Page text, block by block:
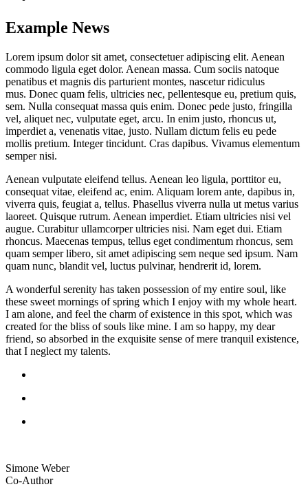
Example News
Lorem ipsum dolor sit amet, consectetuer adipiscing elit. Aenean
commodo ligula eget dolor. Aenean massa. Cum sociis natoque
penatibus et magnis dis parturient montes, nascetur ridiculus
mus. Donec quam felis, ultricies nec, pellentesque eu, pretium quis,
sem. Nulla consequat massa quis enim. Donec pede justo, fringilla
vel, aliquet nec, vulputate eget, arcu. In enim justo, rhoncus ut,
imperdiet a, venenatis vitae, justo. Nullam dictum felis eu pede
mollis pretium. Integer tincidunt. Cras dapibus. Vivamus elementum
semper nisi.
Aenean vulputate eleifend tellus. Aenean leo ligula, porttitor eu,
consequat vitae, eleifend ac, enim. Aliquam lorem ante, dapibus in,
viverra quis, feugiat a, tellus. Phasellus viverra nulla ut metus varius
laoreet. Quisque rutrum. Aenean imperdiet. Etiam ultricies nisi vel
augue. Curabitur ullamcorper ultricies nisi. Nam eget dui. Etiam
rhoncus. Maecenas tempus, tellus eget condimentum rhoncus, sem
quam semper libero, sit amet adipiscing sem neque sed ipsum. Nam
quam nunc, blandit vel, luctus pulvinar, hendrerit id, lorem.
A wonderful serenity has taken possession of my entire soul, like
these sweet mornings of spring which I enjoy with my whole heart.
I am alone, and feel the charm of existence in this spot, which was
created for the bliss of souls like mine. I am so happy, my dear
friend, so absorbed in the exquisite sense of mere tranquil existence,
that I neglect my talents.
Simone Weber
Co-Author